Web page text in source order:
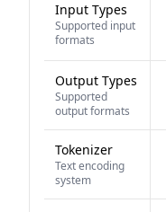
Input Types
Supported input
formats
Output Types
Supported
output formats
Tokenizer
Text encoding
system